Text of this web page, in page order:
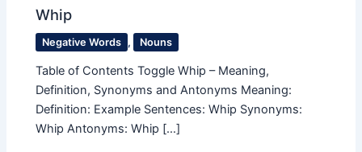
Whip
Negative Words , Nouns
Table of Contents Toggle Whip – Meaning,
Definition, Synonyms and Antonyms Meaning:
Definition: Example Sentences: Whip Synonyms:
Whip Antonyms: Whip […]